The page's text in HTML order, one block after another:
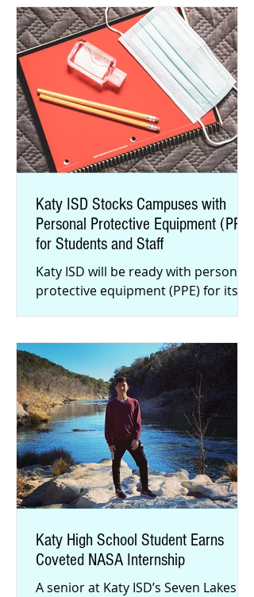
Katy ISD Stocks Campuses with
Personal Protective Equipment (PPE)
for Students and Staff
Katy ISD will be ready with personal
protective equipment (PPE) for its
Katy High School Student Earns
Coveted NASA Internship
A senior at Katy ISD’s Seven Lakes